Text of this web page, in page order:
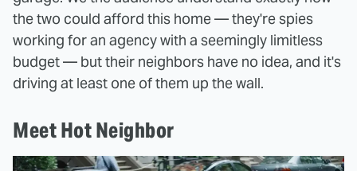
the two could afford this home — they're spies
working for an agency with a seemingly limitless
budget — but their neighbors have no idea, and it's
driving at least one of them up the wall.
Meet Hot Neighbor